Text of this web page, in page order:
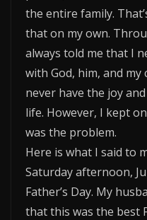
the entire family.
that on my own.
always told me that I
with God, him, and
never have the joy
life. However, I kept
was the problem.
Here is what I said to
Saturday afternoon,
Father’s Day. My
that this was the best